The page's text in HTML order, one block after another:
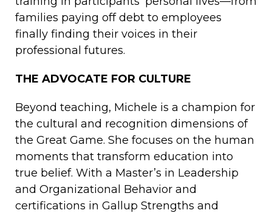
families paying off debt to employees
finally finding their voices in their
professional futures.
THE ADVOCATE FOR CULTURE
Beyond teaching, Michele is a champion for
the cultural and recognition dimensions of
the Great Game. She focuses on the human
moments that transform education into
true belief. With a Master’s in Leadership
and Organizational Behavior and
certifications in Gallup Strengths and